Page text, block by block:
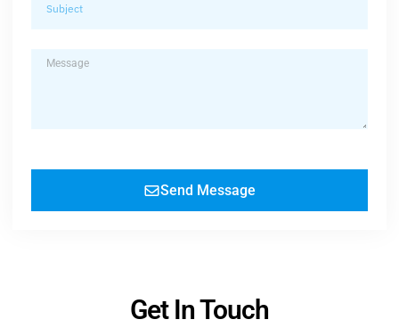
Send Message
Get In Touch